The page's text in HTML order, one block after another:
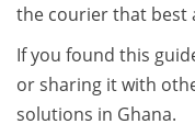
the courier that best
If you found this
or sharing it with
solutions in Ghana.